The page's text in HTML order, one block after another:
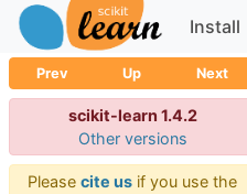
Install
Prev Up Next
scikit-learn 1.4.2
Other versions
Please cite us if you use the